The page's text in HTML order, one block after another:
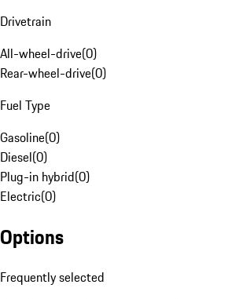
Drivetrain
All-wheel-drive(0)
Rear-wheel-drive(0)
Fuel Type
Gasoline(0)
Diesel(0)
Plug-in hybrid(0)
Electric(0)
Options
Frequently selected